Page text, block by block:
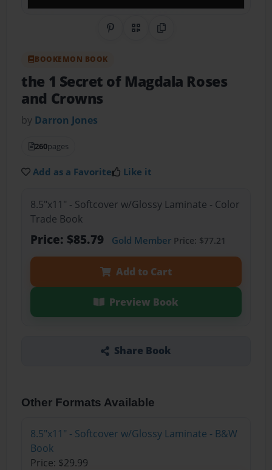
Share on Pinterest
QR CodeCopy Link
BOOKEMON BOOK
the 1 Secret of Magdala Roses
and Crowns
by Darron Jones
260pages
Add as a Favorite Like it
8.5"x11" - Softcover w/Glossy Laminate - Color
Trade Book
Price: $85.79 Gold MemberPrice: $77.21
Add to Cart
Preview Book
Share Book
Other Formats Available
8.5"x11" - Softcover w/Glossy Laminate - B&W
Book
Price: $29.99